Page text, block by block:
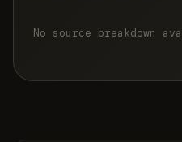
No source breakdown